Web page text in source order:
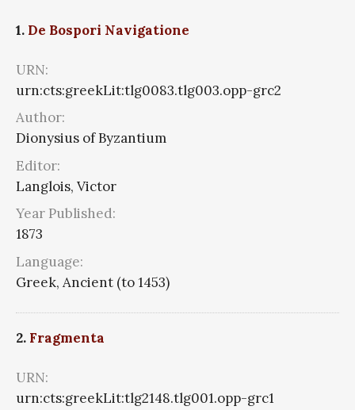
1. De Bospori Navigatione
URN:
urn:cts:greekLit:tlg0083.tlg003.opp-grc2
Author:
Dionysius of Byzantium
Editor:
Langlois, Victor
Year Published:
1873
Language:
Greek, Ancient (to 1453)
2. Fragmenta
URN:
urn:cts:greekLit:tlg2148.tlg001.opp-grc1